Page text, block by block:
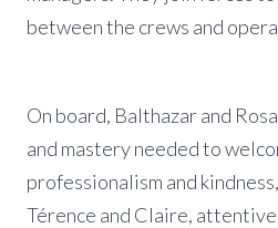
between the crews and
On board, Balthazar and
and mastery needed to
professionalism and
Térence and Claire,